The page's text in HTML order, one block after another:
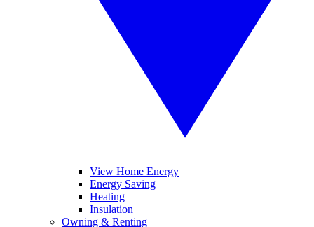
View Home Energy
Energy Saving
Heating
Insulation
Owning & Renting